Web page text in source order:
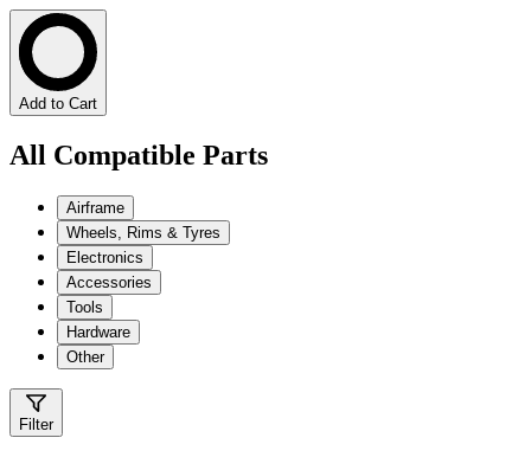
Add to Cart
All Compatible Parts
Airframe
Wheels, Rims & Tyres
Electronics
Accessories
Tools
Hardware
Other
Filter